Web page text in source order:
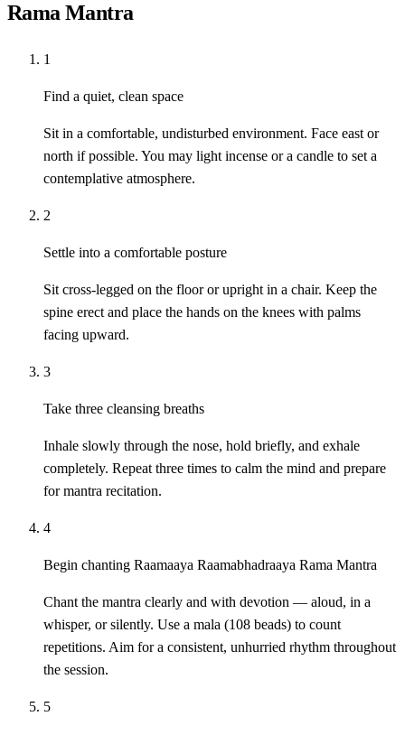
Rama Mantra
1
Find a quiet, clean space
Sit in a comfortable, undisturbed environment. Face east or
north if possible. You may light incense or a candle to set a
contemplative atmosphere.
2
Settle into a comfortable posture
Sit cross-legged on the floor or upright in a chair. Keep the
spine erect and place the hands on the knees with palms
facing upward.
3
Take three cleansing breaths
Inhale slowly through the nose, hold briefly, and exhale
completely. Repeat three times to calm the mind and prepare
for mantra recitation.
4
Begin chanting Raamaaya Raamabhadraaya Rama Mantra
Chant the mantra clearly and with devotion — aloud, in a
whisper, or silently. Use a mala (108 beads) to count
repetitions. Aim for a consistent, unhurried rhythm throughout
the session.
5